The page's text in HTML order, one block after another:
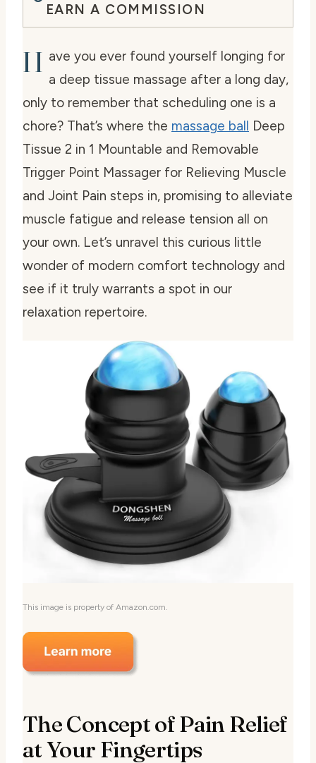
EARN A COMMISSION
H ave you ever found yourself longing for
a deep tissue massage after a long day,
only to remember that scheduling one is a
chore? That’s where the massage ball Deep
Tissue 2 in 1 Mountable and Removable
Trigger Point Massager for Relieving Muscle
and Joint Pain steps in, promising to alleviate
muscle fatigue and release tension all on
your own. Let’s unravel this curious little
wonder of modern comfort technology and
see if it truly warrants a spot in our
relaxation repertoire.
This image is property of Amazon.com.
The Concept of Pain Relief
at Your Fingertips